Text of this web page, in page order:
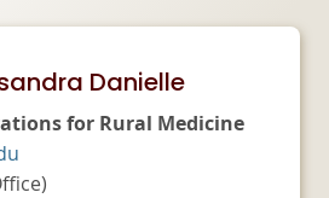
Danielle
for Rural Medicine